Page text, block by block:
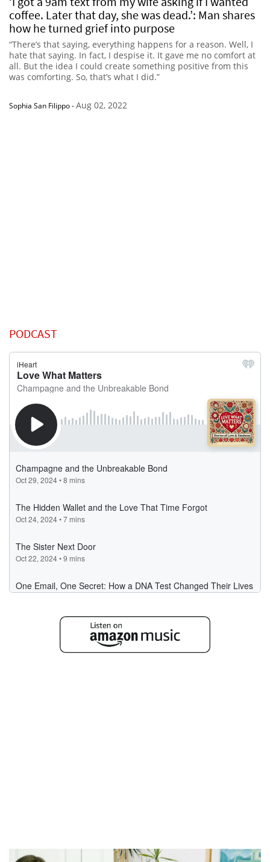
coffee. Later that day, she was dead.’: Man shares
how he turned grief into purpose
“There’s that saying, everything happens for a reason. Well, I
hate that saying. In fact, I despise it. It gave me no comfort at
all. But the idea I could create something positive from this
was comforting. So, that’s what I did.”
Sophia San Filippo-Aug 02, 2022
PODCAST